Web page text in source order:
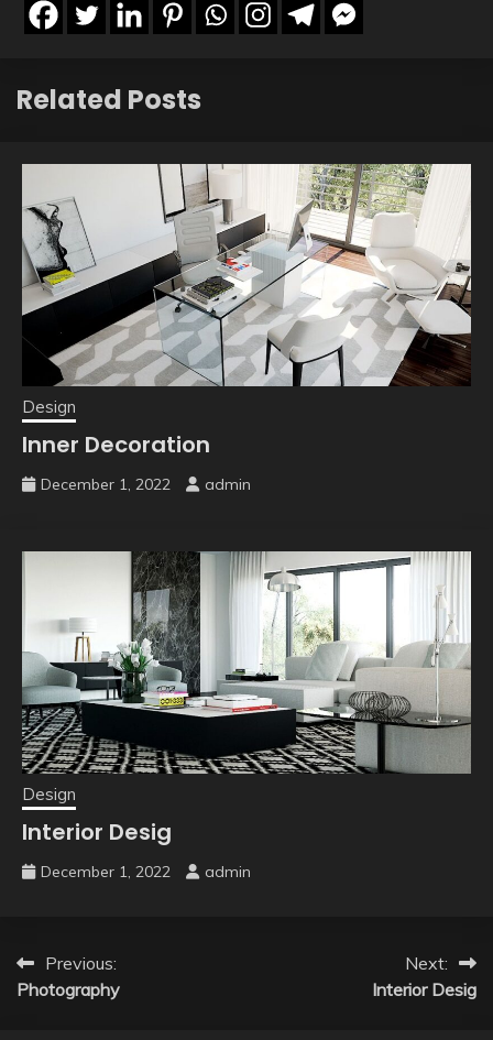
Related Posts
Design
Inner Decoration
December 1, 2022 admin
Design
Interior Desig
December 1, 2022 admin
Post
navigation
Previous:
Photography
Next:
Interior Desig